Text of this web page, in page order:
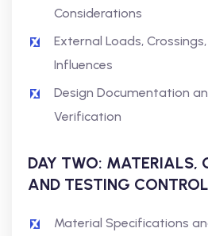
Considerations
External Loads,
Influences
Design Documentation
Verification
DAY TWO: MATERIALS,
AND TESTING
Material Specifications